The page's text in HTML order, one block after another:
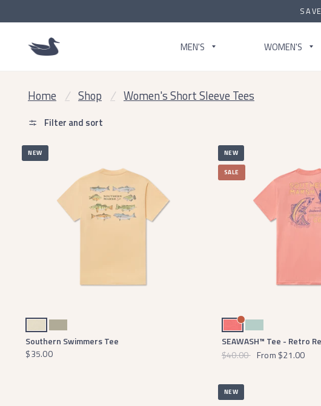
MEN'S WOMEN'S
Home / Shop / Women's Short Sleeve Tees
Filter and sort
NEW
Audubon Tan Bay Green
Southern Swimmers Tee
$35.00
NEW
SALE
CoralSeafoam
SEAWASH™ Tee - Retro
$40.00 From $21.00
NEW